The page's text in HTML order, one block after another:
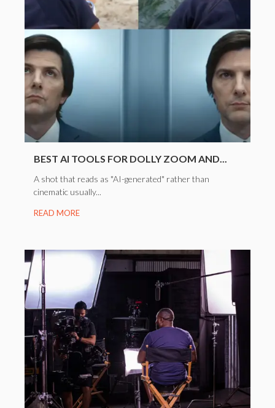
BEST AI TOOLS FOR DOLLY ZOOM AND...
A shot that reads as "AI-generated" rather than
cinematic usually...
READ MORE